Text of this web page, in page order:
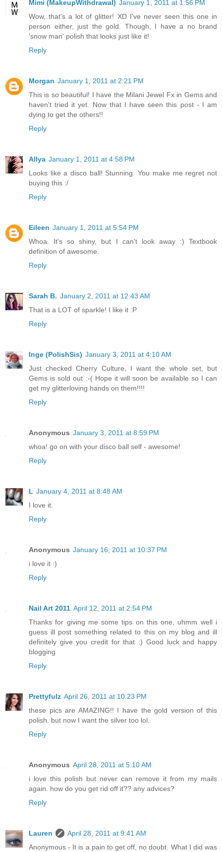
Mimi (MakeupWithdrawal) January 1, 2011 at 1:56 PM
Wow, that's a lot of glitter! XD I've never seen this one in
person either, just the gold. Though, I have a no brand
'snow man' polish that looks just like it!
Reply
Morgan January 1, 2011 at 2:21 PM
This is so beautiful! I have the Milani Jewel Fx in Gems and
haven't tried it yet. Now that I have seen this post - I am
dying to get the others!!
Reply
Allya January 1, 2011 at 4:58 PM
Looks like a disco ball! Stunning. You make me regret not
buying this :/
Reply
Eileen January 1, 2011 at 5:54 PM
Whoa. It's so shiny, but I can't look away :) Textbook
definition of awesome.
Reply
Sarah B. January 2, 2011 at 12:43 AM
That is a LOT of sparkle! I like it :P
Reply
Inge (PolishSis) January 3, 2011 at 4:10 AM
Just checked Cherry Culture, I want the whole set, but
Gems is sold out :-( Hope it will soon be available so I can
get my glitterloving hands on them!!!!
Reply
Anonymous January 3, 2011 at 8:59 PM
whoa! go on with your disco ball self - awesome!
Reply
L January 4, 2011 at 8:48 AM
I love it.
Reply
Anonymous January 16, 2011 at 10:37 PM
i love it :)
Reply
Nail Art 2011 April 12, 2011 at 2:54 PM
Thanks for giving me some tips on this one, uhmm well i
guess ill post something related to this on my blog and ill
definitely give you credit for that :) Good luck and happy
blogging
Reply
Prettyfulz April 26, 2011 at 10:23 PM
these pics are AMAZING!! I have the gold version of this
polish, but now I want the silver too lol.
Reply
Anonymous April 28, 2011 at 5:10 AM
i love this polish but never can remove it from my mails
again. how do you get rid off it?? any advices?
Reply
Lauren
April 28, 2011 at 9:41 AM
Anonymous - It is a pain to get off, no doubt. What I did was